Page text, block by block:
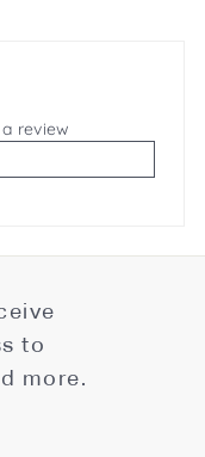
review
to
more.